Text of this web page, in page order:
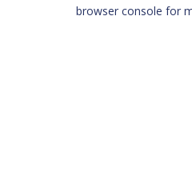
browser console for